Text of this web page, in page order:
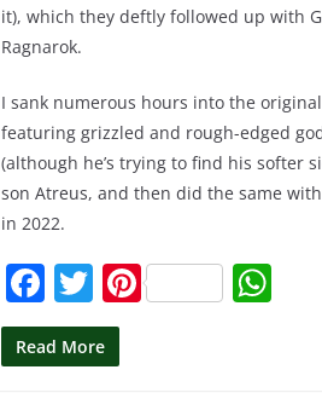
it), which they deftly followed up with
Ragnarok.
I sank numerous hours into the
featuring grizzled and rough-edged
(although he’s trying to find his softer
son Atreus, and then did the same
in 2022.
F
a
c
T
w
itt
Pi
Read More